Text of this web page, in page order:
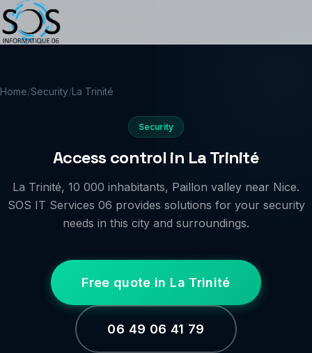
Home/Security/La Trinité
Security
Access control in La Trinité
La Trinité, 10 000 inhabitants, Paillon valley near Nice.
SOS IT Services 06 provides solutions for your security
needs in this city and surroundings.
Free quote in La Trinité
06 49 06 41 79